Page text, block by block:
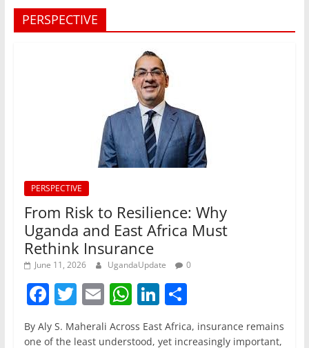
PERSPECTIVE
PERSPECTIVE
From Risk to Resilience: Why
Uganda and East Africa Must
Rethink Insurance
June 11, 2026 UgandaUpdate 0
F
a
c
T
w
itt
E
m
ai
W
h
at
Li
n
k
S
h
ar
By Aly S. Maherali Across East Africa, insurance remains
one of the least understood, yet increasingly important,